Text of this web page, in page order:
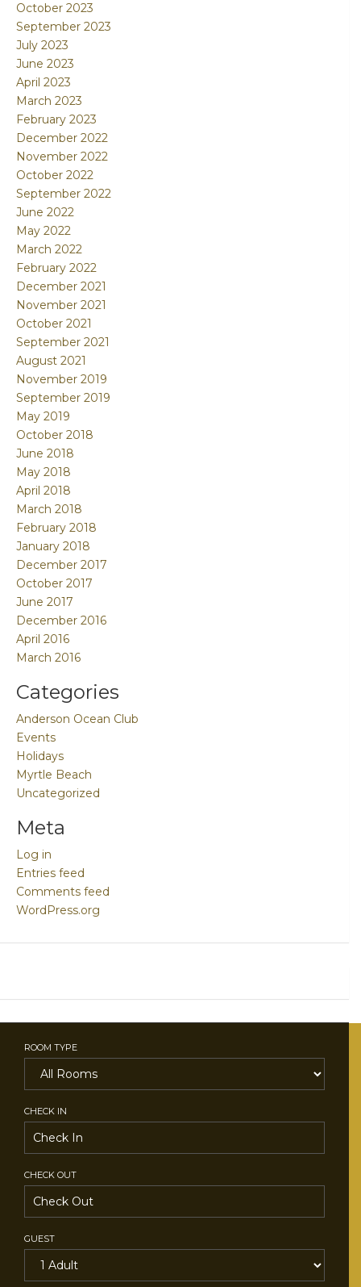
October 2023
September 2023
July 2023
June 2023
April 2023
March 2023
February 2023
December 2022
November 2022
October 2022
September 2022
June 2022
May 2022
March 2022
February 2022
December 2021
November 2021
October 2021
September 2021
August 2021
November 2019
September 2019
May 2019
October 2018
June 2018
May 2018
April 2018
March 2018
February 2018
January 2018
December 2017
October 2017
June 2017
December 2016
April 2016
March 2016
Categories
Anderson Ocean Club
Events
Holidays
Myrtle Beach
Uncategorized
Meta
Log in
Entries feed
Comments feed
WordPress.org
ROOM TYPE
CHECK IN
CHECK OUT
GUEST